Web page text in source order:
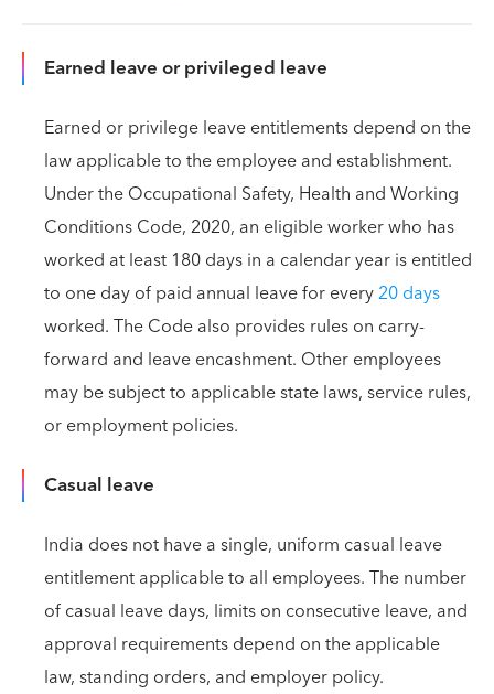
Earned leave or privileged leave
Earned or privilege leave entitlements depend on the
law applicable to the employee and establishment.
Under the Occupational Safety, Health and Working
Conditions Code, 2020, an eligible worker who has
worked at least 180 days in a calendar year is entitled
to one day of paid annual leave for every20 days
worked. The Code also provides rules on carry-
forward and leave encashment. Other employees
may be subject to applicable state laws, service rules,
or employment policies.
Casual leave
India does not have a single, uniform casual leave
entitlement applicable to all employees. The number
of casual leave days, limits on consecutive leave, and
approval requirements depend on the applicable
law, standing orders, and employer policy.